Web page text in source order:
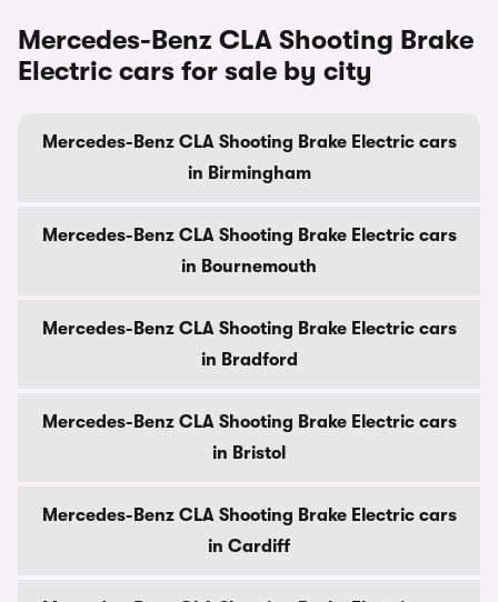
Mercedes-Benz CLA Shooting Brake
Electric cars for sale by city
Mercedes-Benz CLA Shooting Brake Electric cars
in Birmingham
Mercedes-Benz CLA Shooting Brake Electric cars
in Bournemouth
Mercedes-Benz CLA Shooting Brake Electric cars
in Bradford
Mercedes-Benz CLA Shooting Brake Electric cars
in Bristol
Mercedes-Benz CLA Shooting Brake Electric cars
in Cardiff